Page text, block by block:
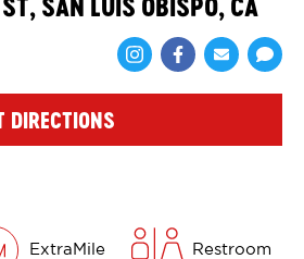
SAN LUIS OBISPO, CA
Share viaShare via
DIRECTIONS
ExtraMile Restroom